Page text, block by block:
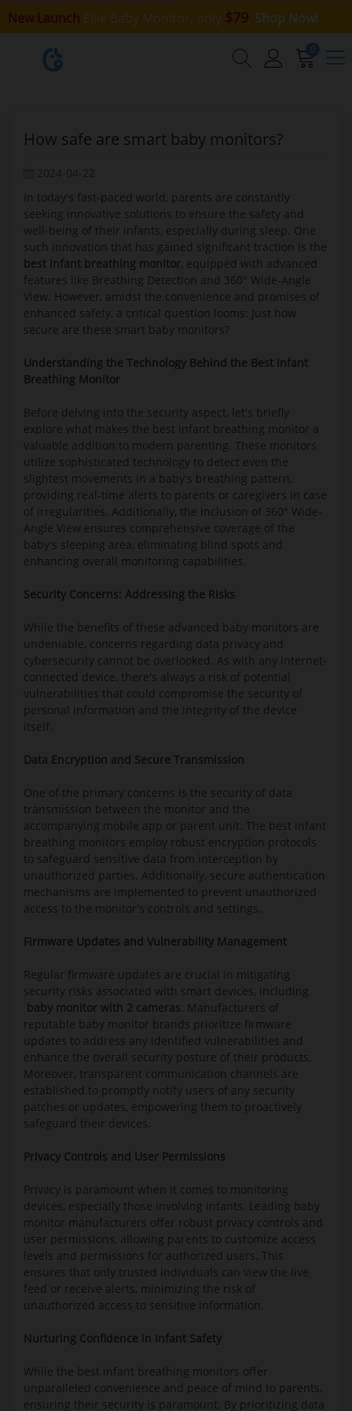
New Launch Ellie Baby Monitor, only $79, Shop Now!
0
How safe are smart baby monitors?
In today's fast-paced world, parents are constantly
seeking innovative solutions to ensure the safety and
well-being of their infants, especially during sleep. One
such innovation that has gained significant traction is the
best infant breathing monitor, equipped with advanced
features like Breathing Detection and 360° Wide-Angle
View. However, amidst the convenience and promises of
enhanced safety, a critical question looms: Just how
secure are these smart baby monitors?
Understanding the Technology Behind the Best Infant
Breathing Monitor
Before delving into the security aspect, let's briefly
explore what makes the best infant breathing monitor a
valuable addition to modern parenting. These monitors
utilize sophisticated technology to detect even the
slightest movements in a baby's breathing pattern,
providing real-time alerts to parents or caregivers in case
of irregularities. Additionally, the inclusion of 360° Wide-
Angle View ensures comprehensive coverage of the
baby's sleeping area, eliminating blind spots and
enhancing overall monitoring capabilities.
Security Concerns: Addressing the Risks
While the benefits of these advanced baby monitors are
undeniable, concerns regarding data privacy and
cybersecurity cannot be overlooked. As with any internet-
connected device, there's always a risk of potential
vulnerabilities that could compromise the security of
personal information and the integrity of the device
itself.
Data Encryption and Secure Transmission
One of the primary concerns is the security of data
transmission between the monitor and the
accompanying mobile app or parent unit. The best infant
breathing monitors employ robust encryption protocols
to safeguard sensitive data from interception by
unauthorized parties. Additionally, secure authentication
mechanisms are implemented to prevent unauthorized
access to the monitor's controls and settings.
Firmware Updates and Vulnerability Management
Regular firmware updates are crucial in mitigating
security risks associated with smart devices, including
baby monitor with 2 cameras . Manufacturers of
reputable baby monitor brands prioritize firmware
updates to address any identified vulnerabilities and
enhance the overall security posture of their products.
Moreover, transparent communication channels are
established to promptly notify users of any security
patches or updates, empowering them to proactively
safeguard their devices.
Privacy Controls and User Permissions
Privacy is paramount when it comes to monitoring
devices, especially those involving infants. Leading baby
monitor manufacturers offer robust privacy controls and
user permissions, allowing parents to customize access
levels and permissions for authorized users. This
ensures that only trusted individuals can view the live
feed or receive alerts, minimizing the risk of
unauthorized access to sensitive information.
Nurturing Confidence in Infant Safety
While the best infant breathing monitors offer
unparalleled convenience and peace of mind to parents,
ensuring their security is paramount. By prioritizing data